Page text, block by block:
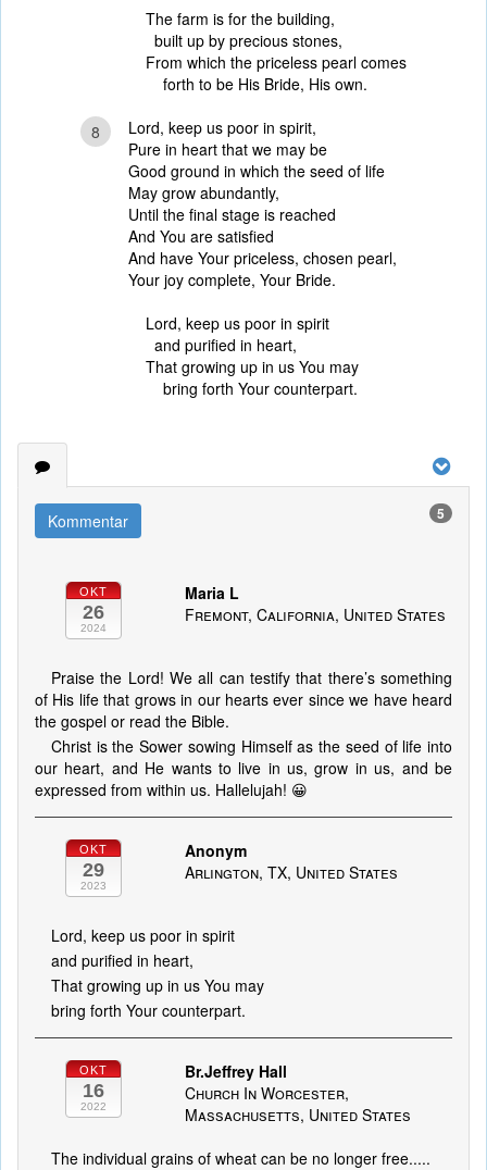
The farm is for the building,
built up by precious stones,
From which the priceless pearl comes
forth to be His Bride, His own.
8
Lord, keep us poor in spirit,
Pure in heart that we may be
Good ground in which the seed of life
May grow abundantly,
Until the final stage is reached
And You are satisfied
And have Your priceless, chosen pearl,
Your joy complete, Your Bride.
Lord, keep us poor in spirit
and purified in heart,
That growing up in us You may
bring forth Your counterpart.
Kommentar 5
OKT
26
2024
Maria L
Fremont, California, United States
Praise the Lord! We all can testify that there’s something
of His life that grows in our hearts ever since we have heard
the gospel or read the Bible.
Christ is the Sower sowing Himself as the seed of life into
our heart, and He wants to live in us, grow in us, and be
expressed from within us. Hallelujah! 😀
OKT
29
2023
Anonym
Arlington, TX, United States
Lord, keep us poor in spirit
and purified in heart,
That growing up in us You may
bring forth Your counterpart.
OKT
16
2022
Br.Jeffrey Hall
Church In Worcester,
Massachusetts, United States
The individual grains of wheat can be no longer free.....